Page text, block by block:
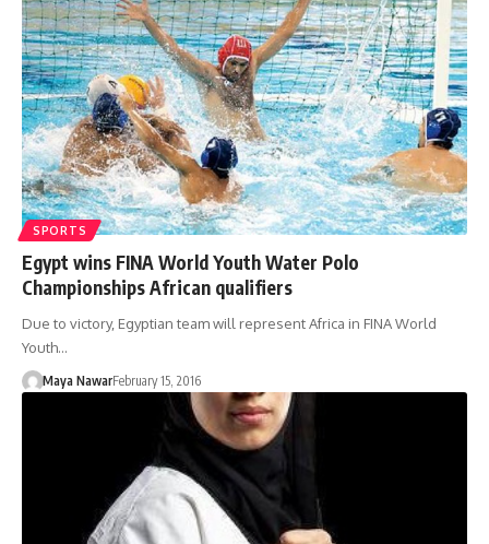
SPORTS
Egypt wins FINA World Youth Water Polo
Championships African qualifiers
Due to victory, Egyptian team will represent Africa in FINA World
Youth…
Maya NawarFebruary 15, 2016